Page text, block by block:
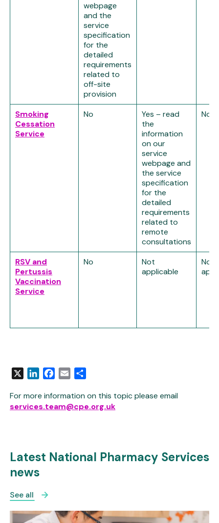
webpage
and the
service
specification
for the
detailed
requirements
related to
off-site
provision
Smoking
Cessation
Service
No
Yes – read
the
information
on our
service
webpage and
the service
specification
for the
detailed
requirements
related to
remote
consultations
No
RSV and
Pertussis
Vaccination
Service
No
Not
applicable
Not
LinkedInFacebook
Email
For more information on this topic please email
services.team@cpe.org.uk
Latest National Pharmacy Services
news
See all